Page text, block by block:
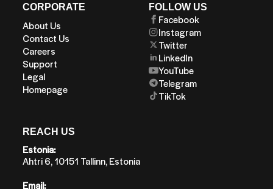
CORPORATE
About Us
Contact Us
Careers
Support
Legal
Homepage
FOLLOW US
Facebook
Instagram
Twitter
LinkedIn
YouTube
Telegram
TikTok
REACH US
Estonia:
Ahtri 6, 10151 Tallinn, Estonia
Email: